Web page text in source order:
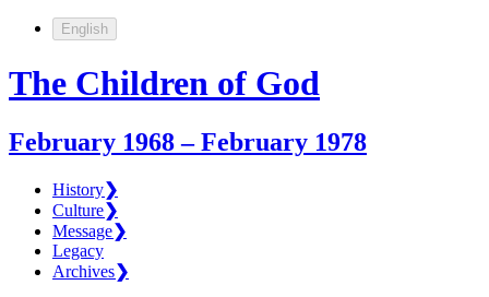
English
The Children of God
February 1968 – February 1978
History❯
Culture❯
Message❯
Legacy
Archives❯